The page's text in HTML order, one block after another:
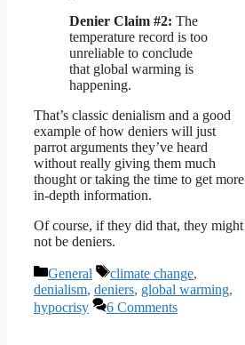
Denier Claim #2: The
temperature record is too
unreliable to conclude
that global warming is
happening.
That’s classic denialism and a good
example of how deniers will just
parrot arguments they’ve heard
without really giving them much
thought or taking the time to get more
in-depth information.
Of course, if they did that, they might
not be deniers.
Categories
General Tags
climate change,
denialism, deniers, global warming,
hypocrisy
6 Comments